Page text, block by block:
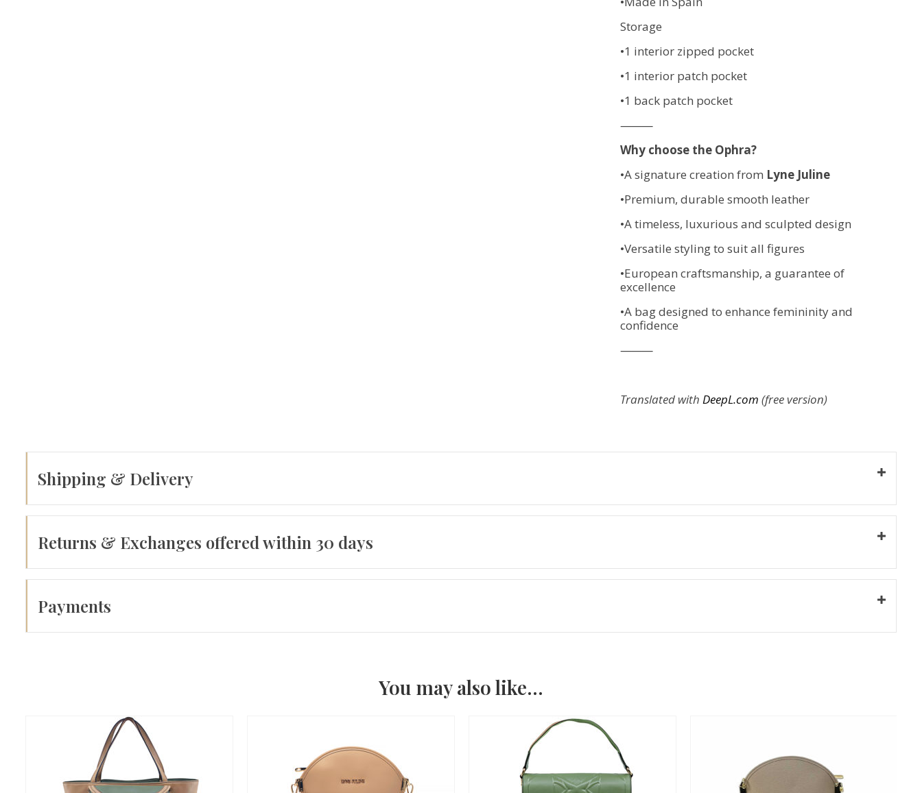
Storage
•1 interior zipped pocket
•1 interior patch pocket
•1 back patch pocket
⸻
Why choose the Ophra?
•A signature creation from Lyne Juline
•Premium, durable smooth leather
•A timeless, luxurious and sculpted design
•Versatile styling to suit all figures
•European craftsmanship, a guarantee of
excellence
•A bag designed to enhance femininity and
confidence
⸻
Translated with DeepL.com (free version)
Shipping & Delivery
Returns & Exchanges offered within 30 days
Payments
You may also like…